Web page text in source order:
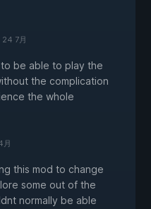
24 7月
be able to play the
the complication
the whole
月
this mod to change
some out of the
normally be able